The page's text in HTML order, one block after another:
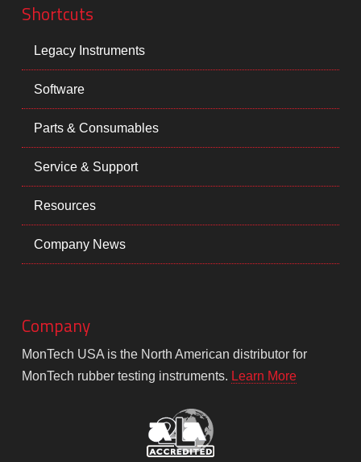
Shortcuts
Legacy Instruments
Software
Parts & Consumables
Service & Support
Resources
Company News
Company
MonTech USA is the North American distributor for
MonTech rubber testing instruments. Learn More